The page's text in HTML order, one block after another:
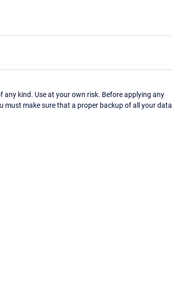
kind. Use at your own risk. Before applying any
must make sure that a proper backup of all your data